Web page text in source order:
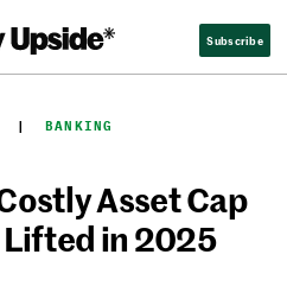
Subscribe
|
BANKING
Asset Cap
Lifted in 2025